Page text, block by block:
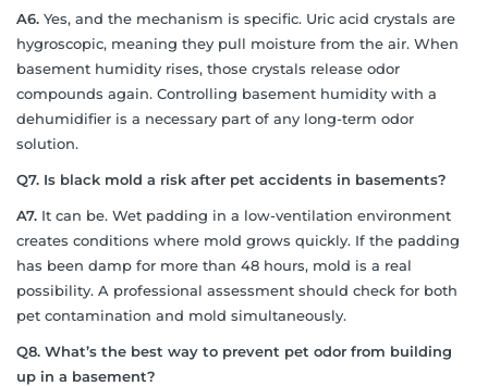
A6. Yes, and the mechanism is specific. Uric acid crystals are
hygroscopic, meaning they pull moisture from the air. When
basement humidity rises, those crystals release odor
compounds again. Controlling basement humidity with a
dehumidifier is a necessary part of any long-term odor
solution.
Q7. Is black mold a risk after pet accidents in basements?
A7. It can be. Wet padding in a low-ventilation environment
creates conditions where mold grows quickly. If the padding
has been damp for more than 48 hours, mold is a real
possibility. A professional assessment should check for both
pet contamination and mold simultaneously.
Q8. What’s the best way to prevent pet odor from building
up in a basement?